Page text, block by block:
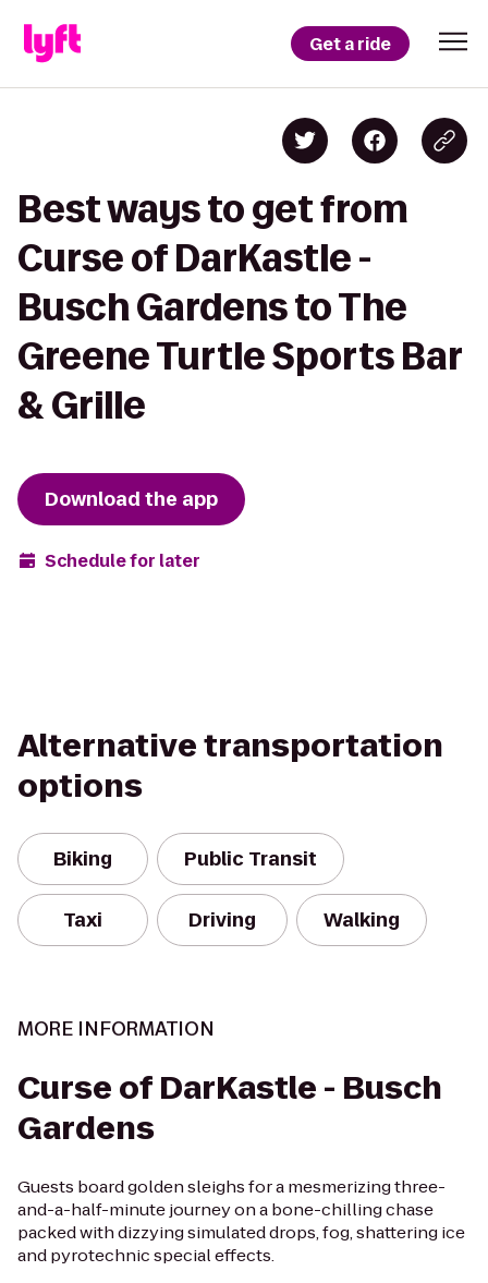
Get a ride
Best ways to get from
Curse of DarKastle -
Busch Gardens to The
Greene Turtle Sports Bar
& Grille
Download the app
Schedule for later
Alternative transportation
options
Biking Public Transit
Taxi Driving Walking
MORE INFORMATION
Curse of DarKastle - Busch
Gardens
Guests board golden sleighs for a mesmerizing three-
and-a-half-minute journey on a bone-chilling chase
packed with dizzying simulated drops, fog, shattering ice
and pyrotechnic special effects.